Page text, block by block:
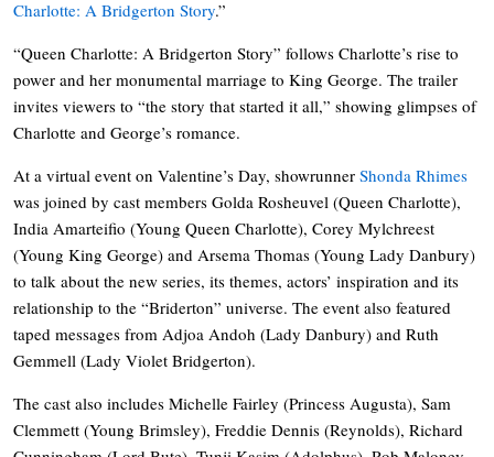
Charlotte: A Bridgerton Story.”
“Queen Charlotte: A Bridgerton Story” follows Charlotte’s rise to
power and her monumental marriage to King George. The trailer
invites viewers to “the story that started it all,” showing glimpses of
Charlotte and George’s romance.
At a virtual event on Valentine’s Day, showrunner Shonda Rhimes
was joined by cast members Golda Rosheuvel (Queen Charlotte),
India Amarteifio (Young Queen Charlotte), Corey Mylchreest
(Young King George) and Arsema Thomas (Young Lady Danbury)
to talk about the new series, its themes, actors’ inspiration and its
relationship to the “Briderton” universe. The event also featured
taped messages from Adjoa Andoh (Lady Danbury) and Ruth
Gemmell (Lady Violet Bridgerton).
The cast also includes Michelle Fairley (Princess Augusta), Sam
Clemmett (Young Brimsley), Freddie Dennis (Reynolds), Richard